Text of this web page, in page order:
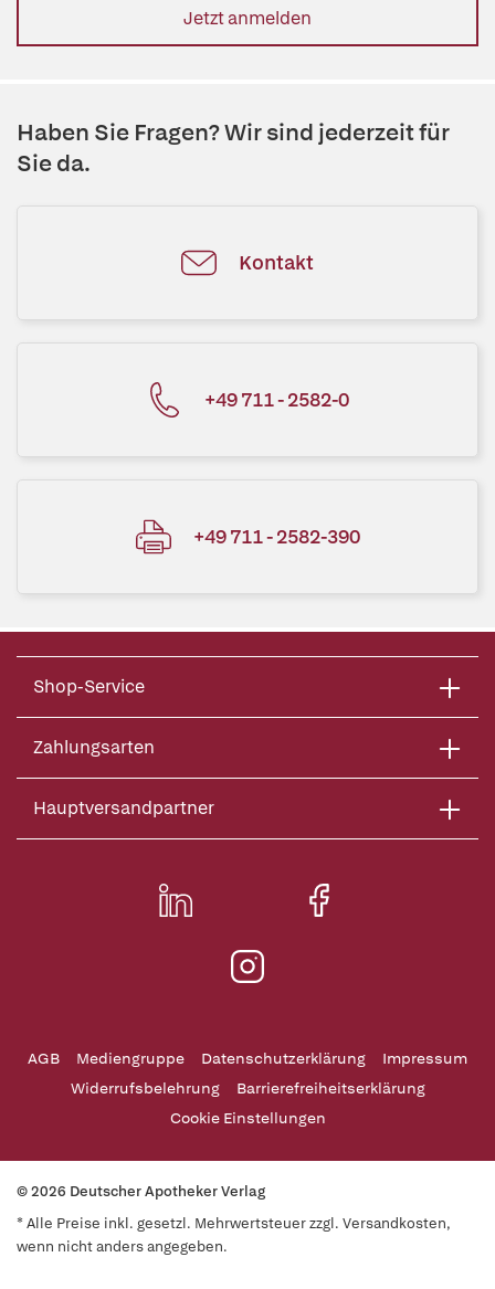
Jetzt anmelden
Haben Sie Fragen? Wir sind jederzeit für
Sie da.
Kontakt
+49 711 - 2582-0
+49 711 - 2582-390
Shop-Service
Zahlungsarten
Hauptversandpartner
AGB Mediengruppe Datenschutzerklärung
Impressum
Widerrufsbelehrung
Barrierefreiheitserklärung
Cookie Einstellungen
© 2026 Deutscher Apotheker Verlag
* Alle Preise inkl. gesetzl. Mehrwertsteuer zzgl. Versandkosten,
wenn nicht anders angegeben.